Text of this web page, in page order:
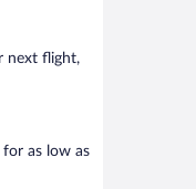
next flight,
as low as